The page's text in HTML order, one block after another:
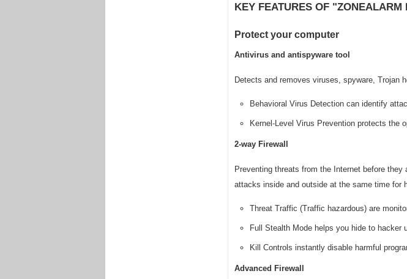
KEY FEATURES OF
Protect your computer
Antivirus and antispyware tool
Detects and removes viruses, spyware, Trojan
Behavioral Virus Detection can identify
Kernel-Level Virus Prevention protects the
2-way Firewall
Preventing threats from the Internet before
attacks inside and outside at the same time for
Threat Traffic (Traffic hazardous) are
Full Stealth Mode helps you hide to hacker
Kill Controls instantly disable harmful
Advanced Firewall